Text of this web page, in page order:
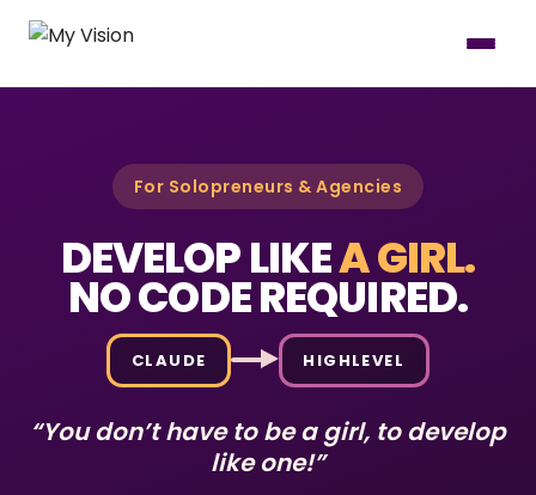
For Solopreneurs & Agencies
DEVELOP LIKEA GIRL.
NO CODE REQUIRED.
CLAUDE HIGHLEVEL
“You don’t have to be a girl, to develop
like one!”